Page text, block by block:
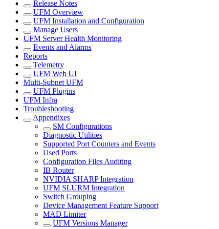
Release Notes
UFM Overview
UFM Installation and Configuration
Manage Users
UFM Server Health Monitoring
Events and Alarms
Reports
Telemetry
UFM Web UI
Multi-Subnet UFM
UFM Plugins
UFM Infra
Troubleshooting
Appendixes
SM Configurations
Diagnostic Utilities
Supported Port Counters and Events
Used Ports
Configuration Files Auditing
IB Router
NVIDIA SHARP Integration
UFM SLURM Integration
Switch Grouping
Device Management Feature Support
MAD Limiter
UFM Versions Manager